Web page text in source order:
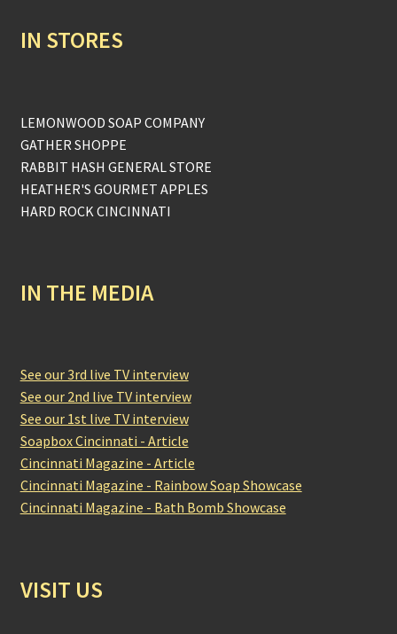
IN STORES
LEMONWOOD SOAP COMPANY
GATHER SHOPPE
RABBIT HASH GENERAL STORE
HEATHER'S GOURMET APPLES
HARD ROCK CINCINNATI
IN THE MEDIA
See our 3rd live TV interview
See our 2nd live TV interview
See our 1st live TV interview
Soapbox Cincinnati - Article
Cincinnati Magazine - Article
Cincinnati Magazine - Rainbow Soap Showcase
Cincinnati Magazine - Bath Bomb Showcase
VISIT US